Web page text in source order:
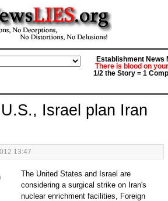
Establishment News
There is blood on
1/2 the Story = 1
Israel plan Iran
13:47
The United States and Israel are
considering a surgical strike on Iran's
nuclear enrichment facilities, Foreign